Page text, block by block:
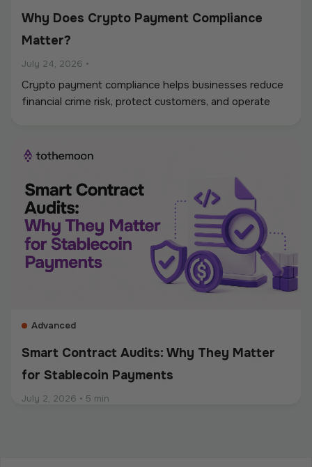
Why Does Crypto Payment Compliance
Matter?
July 24, 2026 •
Crypto payment compliance helps businesses reduce
financial crime risk, protect customers, and operate
sanctions screening, wallet monitoring, secure
recordkeeping. Whether a company accepts
stablecoins, sends mass payouts, converts between
fiat and crypto, or manages digital assets, compliance
should be built into the entire payment flow. This
guide explains the main compliance requirements, how
they differ by use case, and what businesses should
consider when choosing a crypto payment provider.
Advanced
Smart Contract Audits: Why They Matter
for Stablecoin Payments
July 2, 2026 • 5 min